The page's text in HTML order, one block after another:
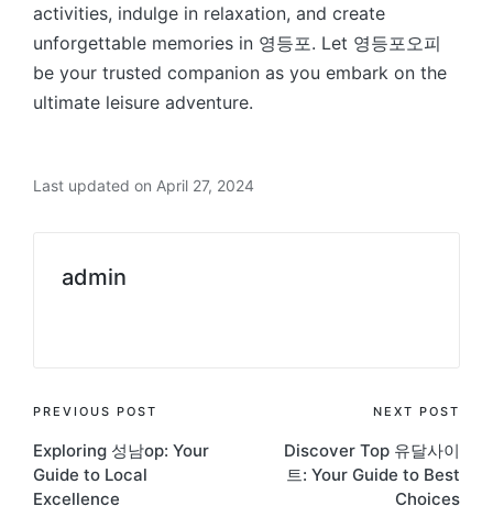
activities, indulge in relaxation, and create
unforgettable memories in 영등포. Let 영등포오피
be your trusted companion as you embark on the
ultimate leisure adventure.
Last updated on April 27, 2024
admin
Post
navigation
PREVIOUS POST
Exploring 성남op: Your
Guide to Local
Excellence
NEXT POST
Discover Top 유달사이
트: Your Guide to Best
Choices